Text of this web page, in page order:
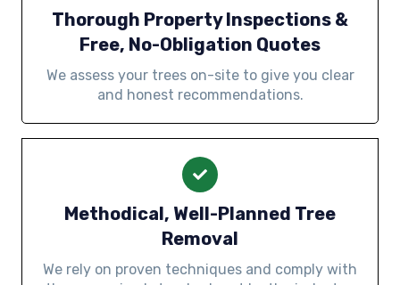
Thorough Property Inspections &
Free, No-Obligation Quotes
We assess your trees on-site to give you clear
and honest recommendations.
Methodical, Well-Planned Tree
Removal
We rely on proven techniques and comply with